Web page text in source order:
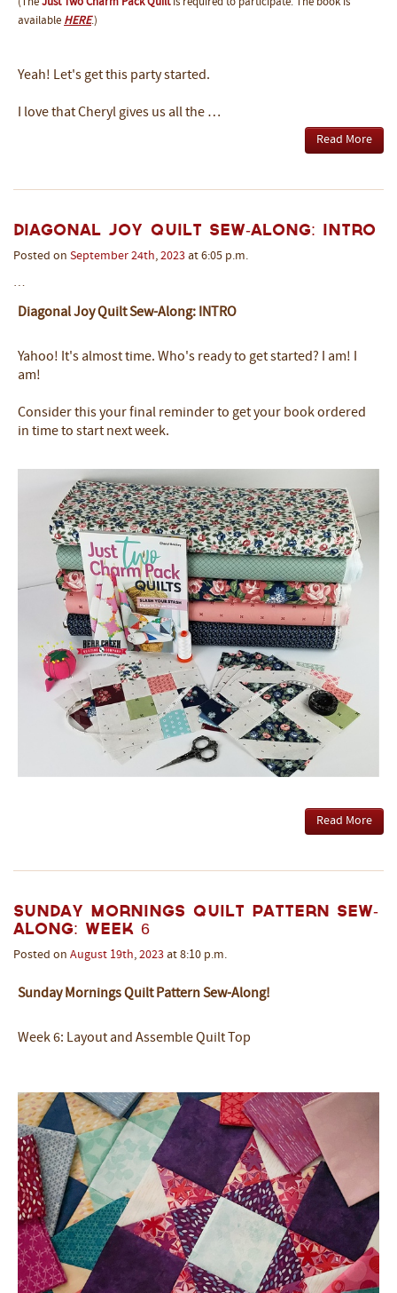
(The Just Two Charm Pack Quiltis required to participate. The book is
available HERE.)
Yeah! Let's get this party started.
I love that Cheryl gives us all the …
Read More
Diagonal Joy Quilt Sew-Along: INTRO
Posted on September 24th, 2023 at 6:05 p.m.
…
Diagonal Joy Quilt Sew-Along: INTRO
Yahoo! It's almost time. Who's ready to get started? I am! I
am!
Consider this your final reminder to get your book ordered
in time to start next week.
Read More
Sunday Mornings Quilt Pattern Sew-
Along: Week 6
Posted on August 19th, 2023 at 8:10 p.m.
Sunday Mornings Quilt Pattern Sew-Along!
Week 6: Layout and Assemble Quilt Top